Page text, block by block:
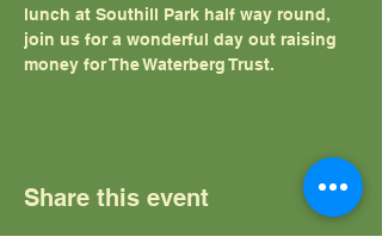
lunch at Southill Park half way round,
join us for a wonderful day out raising
money for The Waterberg Trust.
Share this event